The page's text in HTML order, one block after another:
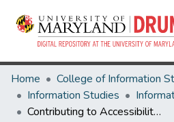
Home
Information Studies
Contributing to Accessibility Datasets: Reflections on Sharing Study Data by Blind People